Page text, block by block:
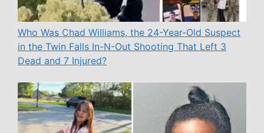
Who Was Chad Williams, the 24-Year-Old Suspect
in the Twin Falls In-N-Out Shooting That Left 3
Dead and 7 Injured?